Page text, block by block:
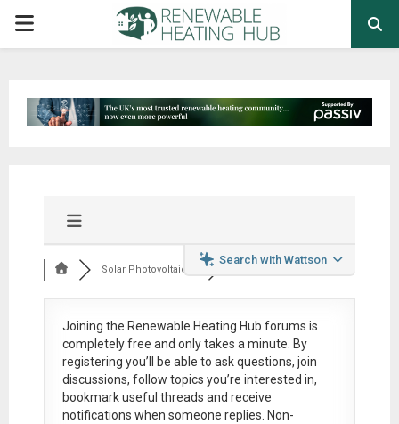
PRIMARY
Search with Wattson
Solar Photovoltaic ...
Joining the Renewable Heating Hub forums is
completely free and only takes a minute. By
registering you’ll be able to ask questions, join
discussions, follow topics you’re interested in,
bookmark useful threads and receive
notifications when someone replies. Non-